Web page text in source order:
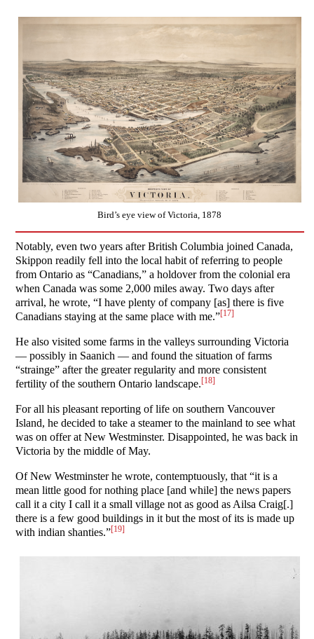
Bird’s eye view of Victoria, 1878
Notably, even two years after British Columbia joined Canada,
Skippon readily fell into the local habit of referring to people
from Ontario as “Canadians,” a holdover from the colonial era
when Canada was some 2,000 miles away. Two days after
arrival, he wrote, “I have plenty of company [as] there is five
Canadians staying at the same place with me.”[17]
He also visited some farms in the valleys surrounding Victoria
— possibly in Saanich — and found the situation of farms
“strainge” after the greater regularity and more consistent
fertility of the southern Ontario landscape.[18]
For all his pleasant reporting of life on southern Vancouver
Island, he decided to take a steamer to the mainland to see what
was on offer at New Westminster. Disappointed, he was back in
Victoria by the middle of May.
Of New Westminster he wrote, contemptuously, that “it is a
mean little good for nothing place [and while] the news papers
call it a city I call it a small village not as good as Ailsa Craig[.]
there is a few good buildings in it but the most of its is made up
with indian shanties.”[19]